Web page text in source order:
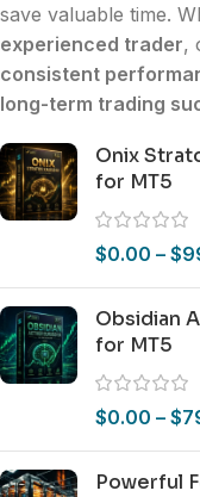
save valuable time.
experienced trader,
consistent
long-term trading
Onix
for MT5
$0.00 – $
Obsidian
for MT5
$0.00 – $
Powerful